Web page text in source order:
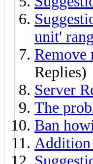
unit'
Remove
Replies)
Server
The
Ban
Addition